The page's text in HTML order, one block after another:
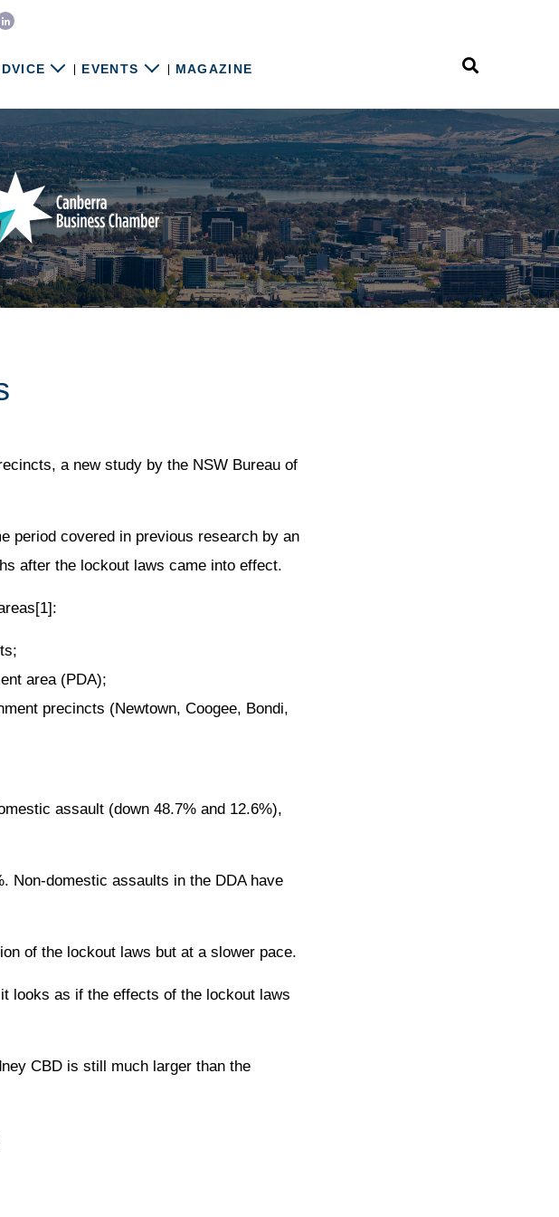
EVENTS MAGAZINE
a new study by the NSW Bureau of
period covered in previous research by an
after the lockout laws came into effect.
area (PDA);
precincts (Newtown, Coogee, Bondi,
assault (down 48.7% and 12.6%),
Non-domestic assaults in the DDA have
of the lockout laws but at a slower pace.
looks as if the effects of the lockout laws
CBD is still much larger than the